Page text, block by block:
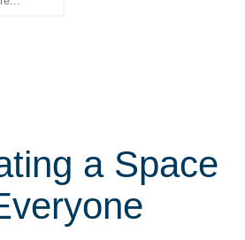
a Space